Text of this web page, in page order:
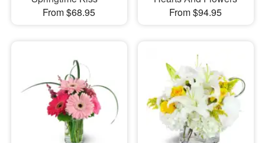
From $68.95
From $94.95